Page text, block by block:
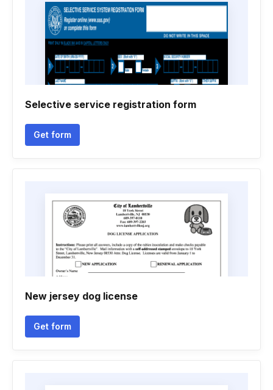
Selective service registration form
Get form
New jersey dog license
Get form